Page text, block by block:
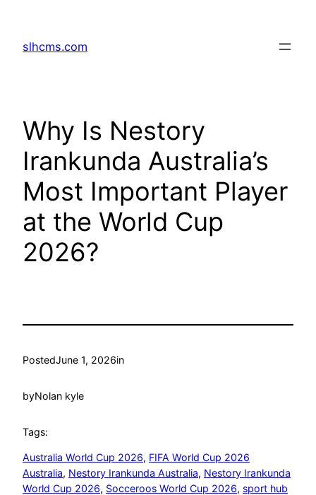
content
slhcms.com
Why Is Nestory
Irankunda Australia’s
Most Important Player
at the World Cup
2026?
PostedJune 1, 2026in
byNolan kyle
Tags:
Australia World Cup 2026, FIFA World Cup 2026
Australia, Nestory Irankunda Australia, Nestory Irankunda
World Cup 2026, Socceroos World Cup 2026, sport hub